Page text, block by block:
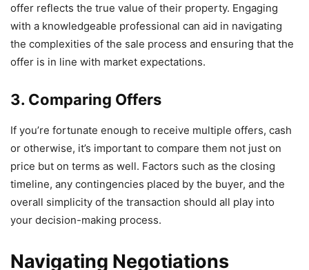
offer reflects the true value of their property. Engaging
with a knowledgeable professional can aid in navigating
the complexities of the sale process and ensuring that the
offer is in line with market expectations.
3. Comparing Offers
If you’re fortunate enough to receive multiple offers, cash
or otherwise, it’s important to compare them not just on
price but on terms as well. Factors such as the closing
timeline, any contingencies placed by the buyer, and the
overall simplicity of the transaction should all play into
your decision-making process.
Navigating Negotiations